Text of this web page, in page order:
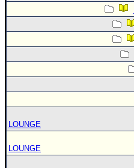
LOUNGE
LOUNGE